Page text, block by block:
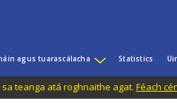
agus tuarascálacha Statistics
teanga atá roghnaithe agat. Féach